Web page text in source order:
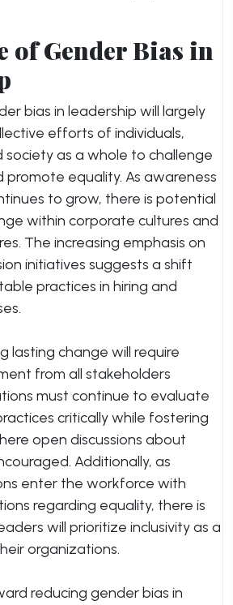
of Gender Bias in
bias in leadership will largely
efforts of individuals,
society as a whole to challenge
promote equality. As awareness
to grow, there is potential
within corporate cultures and
The increasing emphasis on
initiatives suggests a shift
practices in hiring and
lasting change will require
from all stakeholders
must continue to evaluate
critically while fostering
open discussions about
Additionally, as
enter the workforce with
regarding equality, there is
will prioritize inclusivity as a
organizations.
reducing gender bias in